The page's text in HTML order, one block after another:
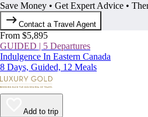
Save Money • Get Expert Advice •
Contact a Travel Agent
From $5,895
GUIDED | 5 Departures
Indulgence In Eastern Canada
8 Days, Guided, 12 Meals
Add to trip